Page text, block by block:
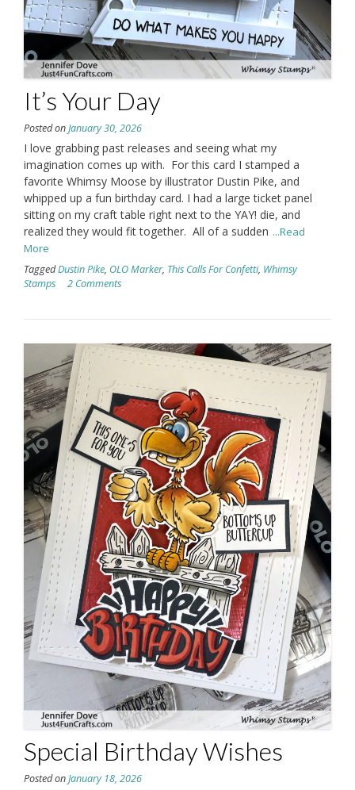
It’s Your Day
Posted onJanuary 30, 2026
I love grabbing past releases and seeing what my
imagination comes up with. For this card I stamped a
favorite Whimsy Moose by illustrator Dustin Pike, and
whipped up a fun birthday card. I had a large ticket panel
sitting on my craft table right next to the YAY! die, and
realized they would fit together. All of a sudden ...Read
More
TaggedDustin Pike, OLO Marker, This Calls For Confetti, Whimsy
Stamps
2 Comments
Special Birthday Wishes
Posted onJanuary 18, 2026